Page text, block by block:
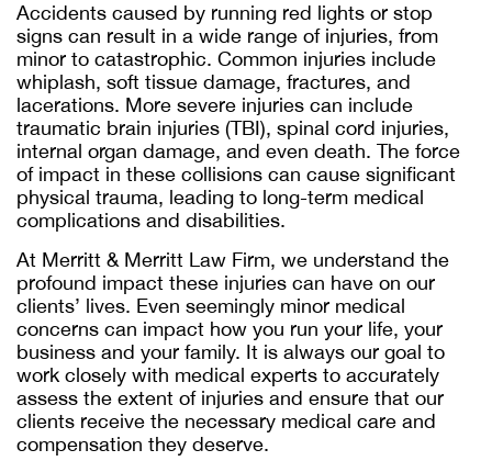
Accidents caused by running red lights or stop
signs can result in a wide range of injuries, from
minor to catastrophic. Common injuries include
whiplash, soft tissue damage, fractures, and
lacerations. More severe injuries can include
traumatic brain injuries (TBI), spinal cord injuries,
internal organ damage, and even death. The force
of impact in these collisions can cause significant
physical trauma, leading to long-term medical
complications and disabilities.
At Merritt & Merritt Law Firm, we understand the
profound impact these injuries can have on our
clients’ lives. Even seemingly minor medical
concerns can impact how you run your life, your
business and your family. It is always our goal to
work closely with medical experts to accurately
assess the extent of injuries and ensure that our
clients receive the necessary medical care and
compensation they deserve.